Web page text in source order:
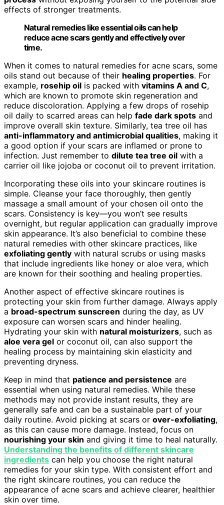
effects of stronger treatments.
Natural remedies like essential oils can help
reduce acne scars gently and effectively over
time.
When it comes to natural remedies for acne scars, some
oils stand out because of their healing properties. For
example, rosehip oil is packed with vitamins A and C,
which are known to promote skin regeneration and
reduce discoloration. Applying a few drops of rosehip
oil daily to scarred areas can help fade dark spots and
improve overall skin texture. Similarly, tea tree oil has
anti-inflammatory and antimicrobial qualities, making it
a good option if your scars are inflamed or prone to
infection. Just remember to dilute tea tree oil with a
carrier oil like jojoba or coconut oil to prevent irritation.
Incorporating these oils into your skincare routines is
simple. Cleanse your face thoroughly, then gently
massage a small amount of your chosen oil onto the
scars. Consistency is key—you won’t see results
overnight, but regular application can gradually improve
skin appearance. It’s also beneficial to combine these
natural remedies with other skincare practices, like
exfoliating gently with natural scrubs or using masks
that include ingredients like honey or aloe vera, which
are known for their soothing and healing properties.
Another aspect of effective skincare routines is
protecting your skin from further damage. Always apply
a broad-spectrum sunscreen during the day, as UV
exposure can worsen scars and hinder healing.
Hydrating your skin with natural moisturizers, such as
aloe vera gel or coconut oil, can also support the
healing process by maintaining skin elasticity and
preventing dryness.
Keep in mind that patience and persistence are
essential when using natural remedies. While these
methods may not provide instant results, they are
generally safe and can be a sustainable part of your
daily routine. Avoid picking at scars or over-exfoliating,
as this can cause more damage. Instead, focus on
nourishing your skin and giving it time to heal naturally.
Understanding the benefits of different skincare
ingredients can help you choose the right natural
remedies for your skin type. With consistent effort and
the right skincare routines, you can reduce the
appearance of acne scars and achieve clearer, healthier
skin over time.